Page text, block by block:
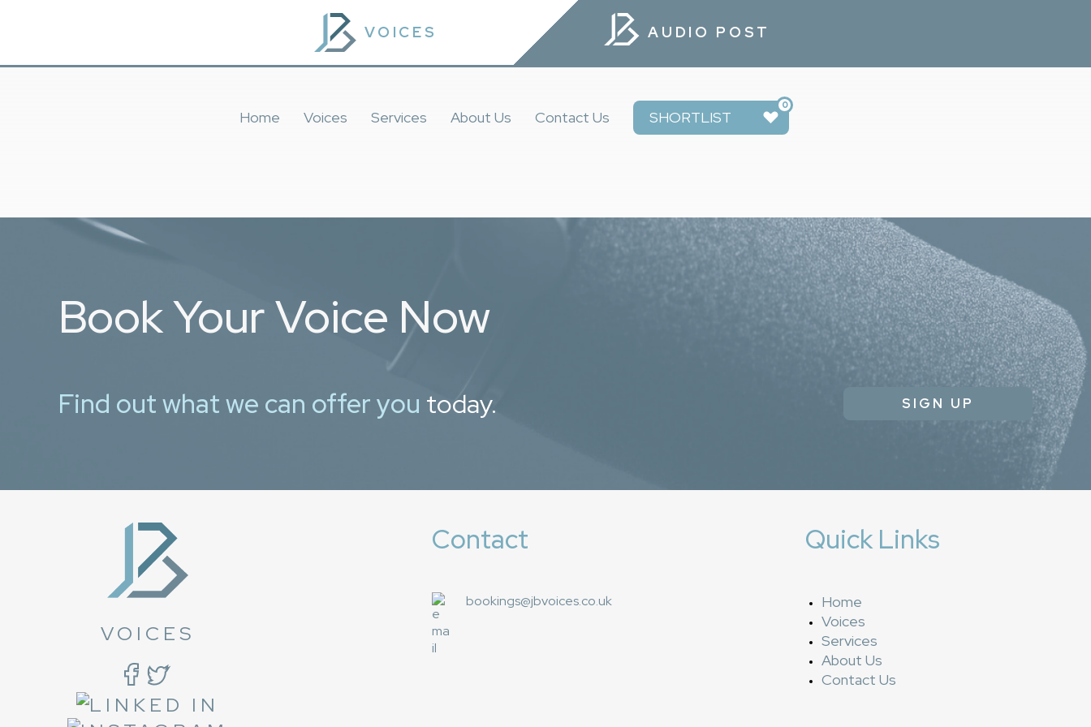
VOICES AUDIO POST
Home Voices Services About Us Contact Us SHORTLIST
0
Book Your Voice Now
Find out what we can offer you today. SIGN UP
VOICES
Contact
bookings@jbvoices.co.uk
Quick Links
Home
Voices
Services
About Us
Contact Us